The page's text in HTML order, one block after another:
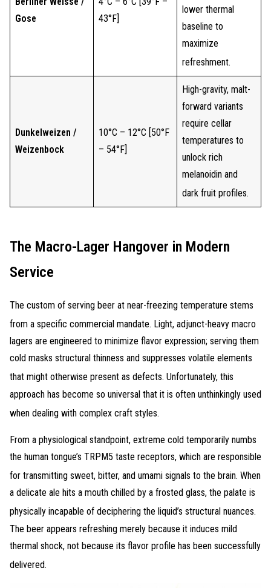
Gose
43°F]
lower thermal
baseline to
maximize
refreshment.
Dunkelweizen /
Weizenbock
10°C – 12°C [50°F
– 54°F]
High-gravity, malt-
forward variants
require cellar
temperatures to
unlock rich
melanoidin and
dark fruit profiles.
The Macro-Lager Hangover in Modern
Service
The custom of serving beer at near-freezing temperature stems
from a specific commercial mandate. Light, adjunct-heavy macro
lagers are engineered to minimize flavor expression; serving them
cold masks structural thinness and suppresses volatile elements
that might otherwise present as defects. Unfortunately, this
approach has become so universal that it is often unthinkingly used
when dealing with complex craft styles.
From a physiological standpoint, extreme cold temporarily numbs
the human tongue’s TRPM5 taste receptors, which are responsible
for transmitting sweet, bitter, and umami signals to the brain. When
a delicate ale hits a mouth chilled by a frosted glass, the palate is
physically incapable of deciphering the liquid’s structural nuances.
The beer appears refreshing merely because it induces mild
thermal shock, not because its flavor profile has been successfully
delivered.